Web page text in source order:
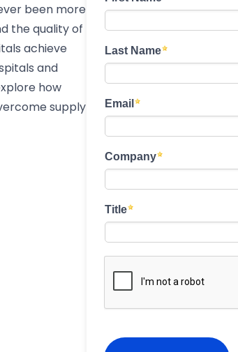
been more
the quality of
achieve
and
how
supply